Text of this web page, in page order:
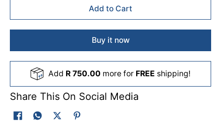
Add to Cart
Buy it now
Add R 750.00 more for FREE shipping!
Share This On Social Media